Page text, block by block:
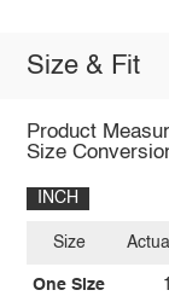
Size & Fit
Product
Size
INCH
Size
One Size